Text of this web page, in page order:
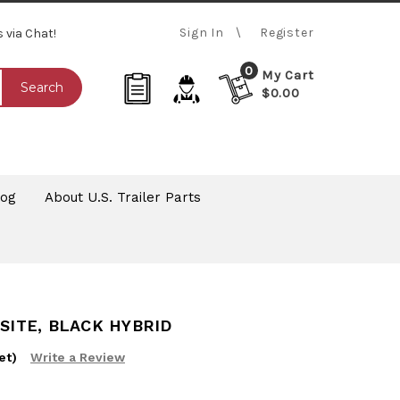
via Chat! Sign In Register
Search
0
My Cart
$0.00
About U.S. Trailer Parts
BLACK HYBRID
Write a Review